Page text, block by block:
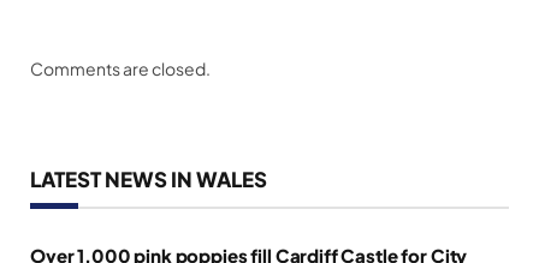
Comments are closed.
LATEST NEWS IN WALES
Over 1,000 pink poppies fill Cardiff Castle for City